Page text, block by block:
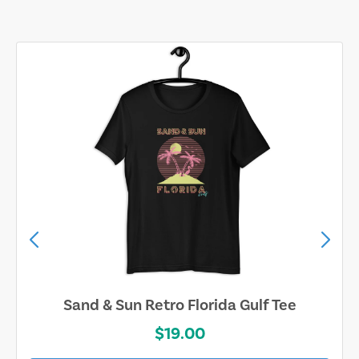
Sand & Sun Retro Florida Gulf Tee
$19.00